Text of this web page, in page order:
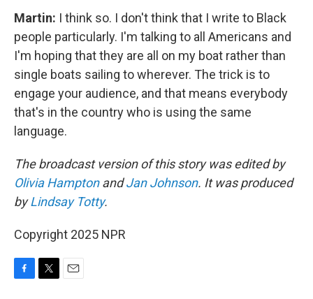
Martin: I think so. I don't think that I write to Black
people particularly. I'm talking to all Americans and
I'm hoping that they are all on my boat rather than
single boats sailing to wherever. The trick is to
engage your audience, and that means everybody
that's in the country who is using the same
language.
The broadcast version of this story was edited by
Olivia HamptonandJan Johnson. It was produced
byLindsay Totty.
Copyright 2025 NPR
F
T
E